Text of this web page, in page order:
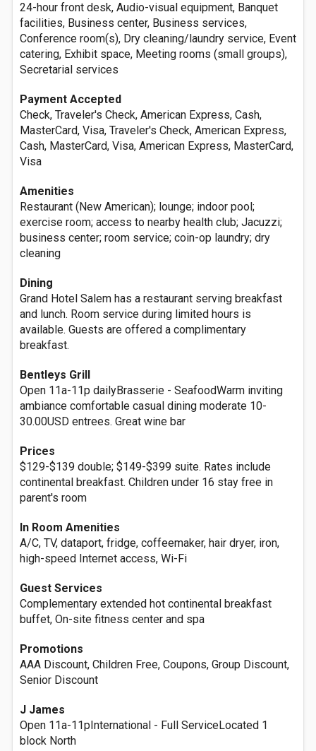
24-hour front desk, Audio-visual equipment, Banquet
facilities, Business center, Business services,
Conference room(s), Dry cleaning/laundry service, Event
catering, Exhibit space, Meeting rooms (small groups),
Secretarial services
Payment Accepted
Check, Traveler's Check, American Express, Cash,
MasterCard, Visa, Traveler's Check, American Express,
Cash, MasterCard, Visa, American Express, MasterCard,
Visa
Amenities
Restaurant (New American); lounge; indoor pool;
exercise room; access to nearby health club; Jacuzzi;
business center; room service; coin-op laundry; dry
cleaning
Dining
Grand Hotel Salem has a restaurant serving breakfast
and lunch. Room service during limited hours is
available. Guests are offered a complimentary
breakfast.
Bentleys Grill
Open 11a-11p dailyBrasserie - SeafoodWarm inviting
ambiance comfortable casual dining moderate 10-
30.00USD entrees. Great wine bar
Prices
$129-$139 double; $149-$399 suite. Rates include
continental breakfast. Children under 16 stay free in
parent's room
In Room Amenities
A/C, TV, dataport, fridge, coffeemaker, hair dryer, iron,
high-speed Internet access, Wi-Fi
Guest Services
Complementary extended hot continental breakfast
buffet, On-site fitness center and spa
Promotions
AAA Discount, Children Free, Coupons, Group Discount,
Senior Discount
J James
Open 11a-11pInternational - Full ServiceLocated 1
block North